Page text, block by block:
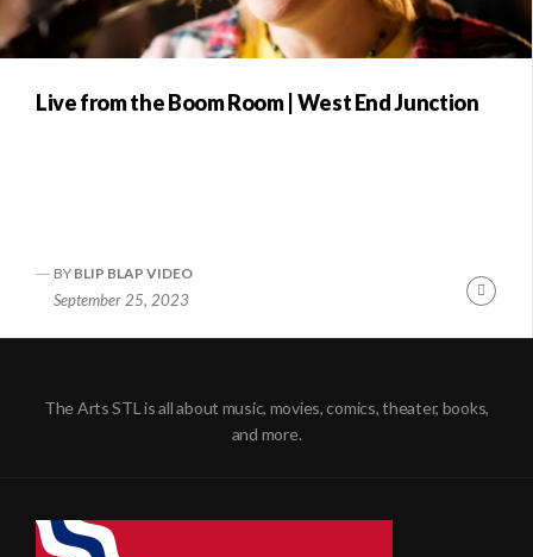
Live from the Boom Room | West End Junction
BY BLIP BLAP VIDEO
September 25, 2023
The Arts STL is all about music, movies, comics, theater, books,
and more.